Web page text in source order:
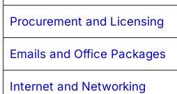
Procurement and Licensing
Emails and Office Packages
Internet and Networking